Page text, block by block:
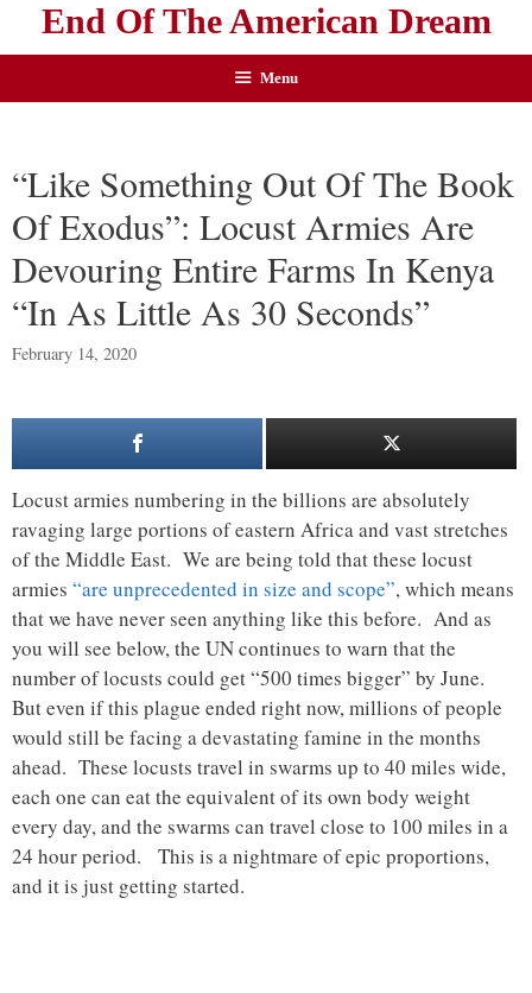
End Of The American Dream
Menu
“Like Something Out Of The Book
Of Exodus”: Locust Armies Are
Devouring Entire Farms In Kenya
“In As Little As 30 Seconds”
February 14, 2020
Locust armies numbering in the billions are absolutely
ravaging large portions of eastern Africa and vast stretches
of the Middle East. We are being told that these locust
armies “are unprecedented in size and scope”, which means
that we have never seen anything like this before. And as
you will see below, the UN continues to warn that the
number of locusts could get “500 times bigger” by June.
But even if this plague ended right now, millions of people
would still be facing a devastating famine in the months
ahead. These locusts travel in swarms up to 40 miles wide,
each one can eat the equivalent of its own body weight
every day, and the swarms can travel close to 100 miles in a
24 hour period. This is a nightmare of epic proportions,
and it is just getting started.